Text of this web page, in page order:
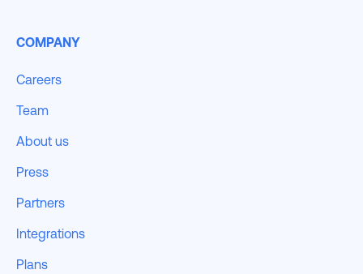
COMPANY
Careers
Team
About us
Press
Partners
Integrations
Plans